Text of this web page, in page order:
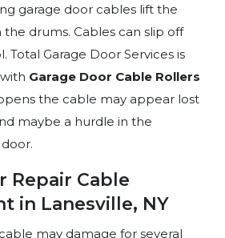
garage door cables lift the
drums. Cables can slip off
Total Garage Door Services is
Garage Door Cable Rollers
the cable may appear lost
maybe a hurdle in the
Repair Cable
in Lanesville, NY
may damage for several